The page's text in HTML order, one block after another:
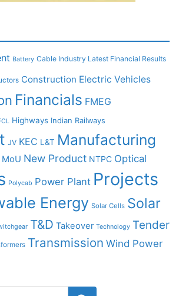
Battery Cable Industry Latest Financial Results
Construction Electric Vehicles
Financials FMEG
Highways Indian Railways
JV KEC L&T Manufacturing
MoU New Product NTPC Optical
Polycab Power Plant Projects
Energy Solar Cells Solar
T&D Takeover Technology Tender
Transmission Wind Power